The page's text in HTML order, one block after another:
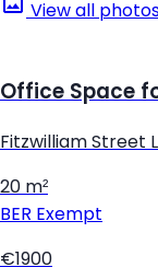
View all
Office Space
Fitzwilliam Street
20 m²
BER Exempt
€1900